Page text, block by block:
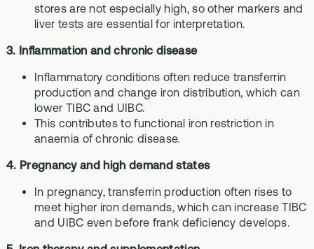
stores are not especially high, so other markers and
liver tests are essential for interpretation.
3. Inflammation and chronic disease
Inflammatory conditions often reduce transferrin
production and change iron distribution, which can
lower TIBC and UIBC.
This contributes to functional iron restriction in
anaemia of chronic disease.
4. Pregnancy and high demand states
In pregnancy, transferrin production often rises to
meet higher iron demands, which can increase TIBC
and UIBC even before frank deficiency develops.